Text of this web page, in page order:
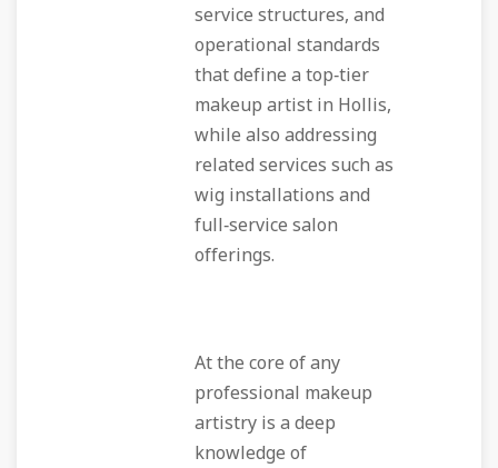
service structures, and
operational standards
that define a top‑tier
makeup artist in Hollis,
while also addressing
related services such as
wig installations and
full‑service salon
offerings.
At the core of any
professional makeup
artistry is a deep
knowledge of